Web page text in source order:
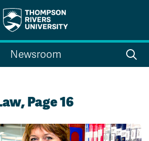
Search
Newsroom
Page 16